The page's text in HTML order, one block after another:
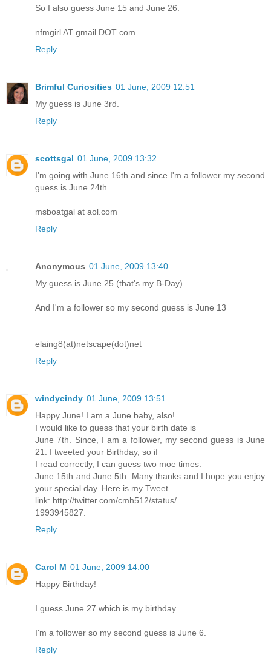
So I also guess June 15 and June 26.
nfmgirl AT gmail DOT com
Reply
Brimful Curiosities 01 June, 2009 12:51
My guess is June 3rd.
Reply
scottsgal 01 June, 2009 13:32
I'm going with June 16th and since I'm a follower my second
guess is June 24th.
msboatgal at aol.com
Reply
Anonymous 01 June, 2009 13:40
My guess is June 25 (that's my B-Day)
And I'm a follower so my second guess is June 13
elaing8(at)netscape(dot)net
Reply
windycindy 01 June, 2009 13:51
Happy June! I am a June baby, also!
I would like to guess that your birth date is
June 7th. Since, I am a follower, my second guess is June
21. I tweeted your Birthday, so if
I read correctly, I can guess two moe times.
June 15th and June 5th. Many thanks and I hope you enjoy
your special day. Here is my Tweet
link: http://twitter.com/cmh512/status/
1993945827.
Reply
Carol M 01 June, 2009 14:00
Happy Birthday!
I guess June 27 which is my birthday.
I'm a follower so my second guess is June 6.
Reply